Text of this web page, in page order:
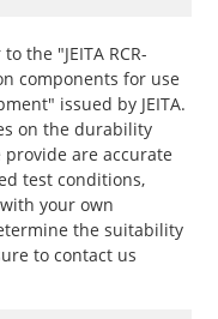
the "JEITA RCR-
components for use
issued by JEITA.
on the durability
are accurate
test conditions,
your own
the suitability
to contact us